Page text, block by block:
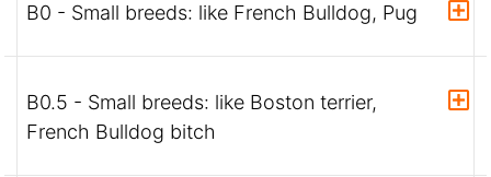
B0 - Small breeds: like French Bulldog, Pug
B0.5 - Small breeds: like Boston terrier,
French Bulldog bitch